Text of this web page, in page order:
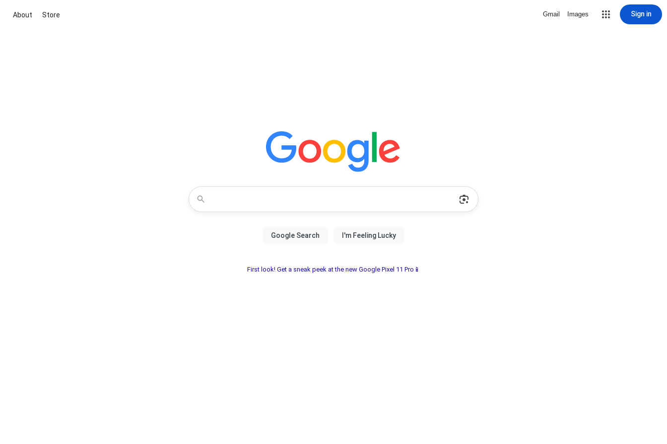
About Store Gmail Images Sign in
First look! Get a sneak peek at the new Google Pixel 11 Pro📱